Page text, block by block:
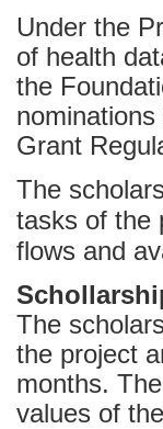
Under the
of health
the
Grant
The
tasks of the
flows and
The
the project
months.
values of